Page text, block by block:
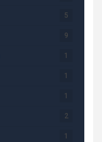
5
9
1
1
1
2
1